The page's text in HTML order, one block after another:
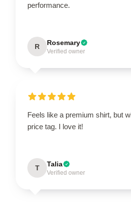
performance.
R Rosemary
Verified owner
Feels like a premium shirt, but
price tag. I love it!
T Talia
Verified owner